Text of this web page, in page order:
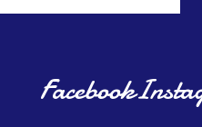
Facebook